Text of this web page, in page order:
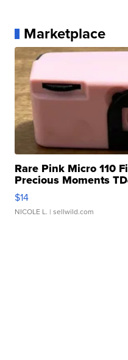
Marketplace
Rare Pink Micro 110
Precious Moments
$14
NICOLE L. | sellwild.com